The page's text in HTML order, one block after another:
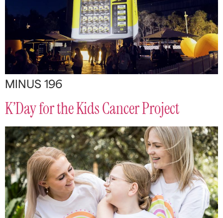
MINUS 196
K’Day for the Kids Cancer Project